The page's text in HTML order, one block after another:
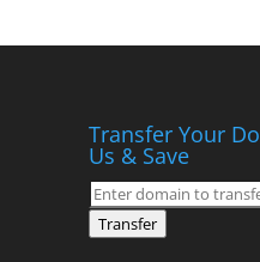
Transfer Your
Us & Save
Transfer